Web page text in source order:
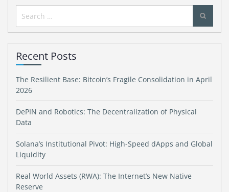
Search
for:
Recent Posts
The Resilient Base: Bitcoin’s Fragile Consolidation in April
2026
DePIN and Robotics: The Decentralization of Physical
Data
Solana’s Institutional Pivot: High-Speed dApps and Global
Liquidity
Real World Assets (RWA): The Internet’s New Native
Reserve